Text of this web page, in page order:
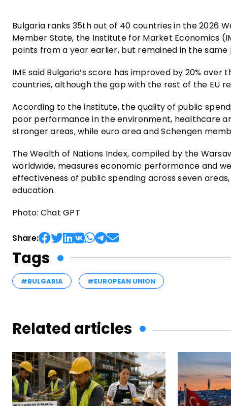
Bulgaria ranks 35th out of 40 countries in the 2026
Member State, the Institute for Market Economics
points from a year earlier, but remained in the same
IME said Bulgaria’s score has improved by 20%
countries, although the gap with the rest of the EU
According to the institute, the quality of public
poor performance in the environment, healthcare
stronger areas, while euro area and Schengen
The Wealth of Nations Index, compiled by the
worldwide, measures economic performance and
effectiveness of public spending across seven
education.
Photo: Chat GPT
Share:
Tags
#BULGARIA #EUROPEAN UNION
Related articles